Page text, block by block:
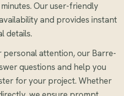
Our user-friendly
and provides instant
details.
attention, our Barre-
questions and help you
for your project. Whether